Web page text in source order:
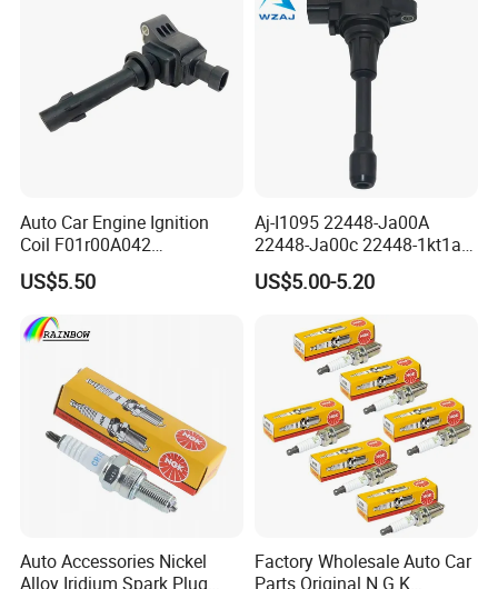
Auto Car Engine Ignition
Coil F01r00A042
3603040A37K Fit for
Besturn B50 B70
US$5.50
Aj-I1095 22448-Ja00A
22448-Ja00c 22448-1kt1a
22448-1kt0a 22448-ED000
UF-549 UF549 Gn10241
C751 49024 Original Car
Engine Ignition Coil
US$5.00-5.20
Auto Accessories Nickel
Alloy Iridium Spark Plug
Factory Wholesale Auto Car
Parts Original N G K